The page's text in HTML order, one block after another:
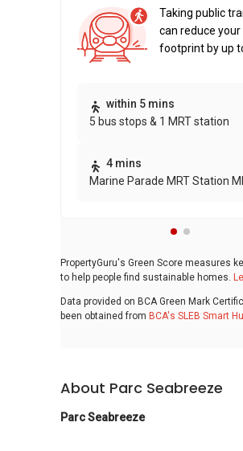
Taking public
can reduce your
footprint by up
within 5 mins
5 bus stops & 1 MRT station
4 mins
Marine Parade MRT Station
PropertyGuru's Green Score measures
to help people find sustainable homes.
Data provided on BCA Green Mark
been obtained from BCA's SLEB Smart
About Parc Seabreeze
Parc Seabreeze